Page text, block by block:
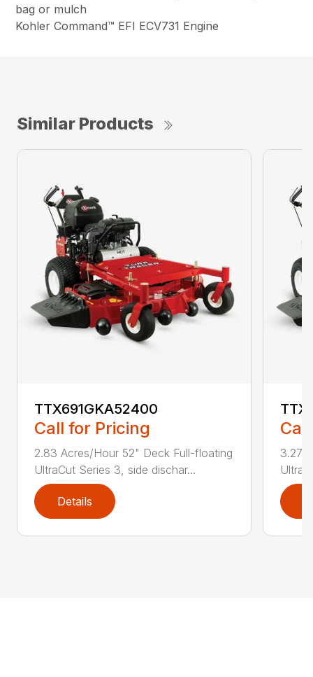
bag or mulch
Kohler Command™ EFI ECV731 Engine
Similar Products
TTX691GKA52400
Call for Pricing
2.83 Acres/Hour 52" Deck Full-floating
UltraCut Series 3, side dischar...
Details
3.27